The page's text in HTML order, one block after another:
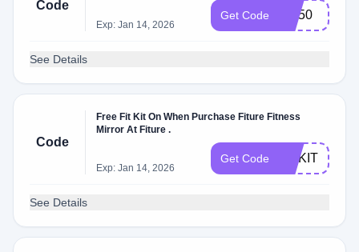
Code
Exp: Jan 14, 2026
Get Code FIT50
See Details
Code
Free Fit Kit On When Purchase Fiture Fitness
Mirror At Fiture .
Exp: Jan 14, 2026
Get Code FITKIT
See Details